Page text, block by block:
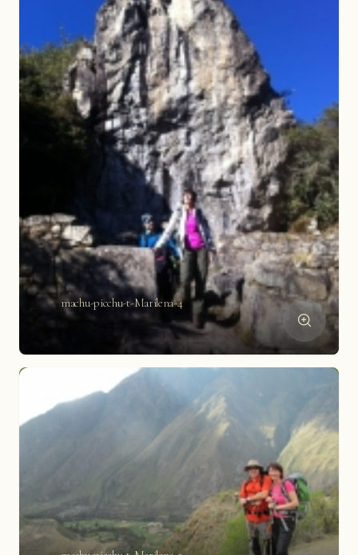
machu-picchu-t-Marilena-4